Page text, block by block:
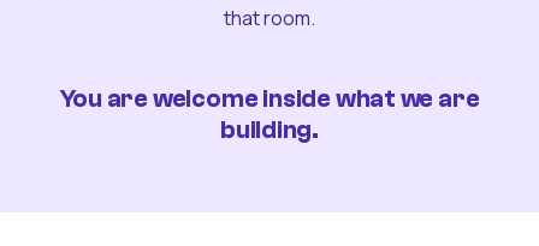
that room.
You are welcome inside what we are
building.